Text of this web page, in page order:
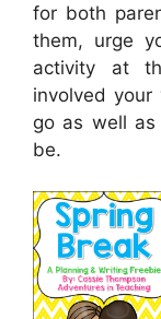
for both
them, urge
activity at
involved
go as well
be.